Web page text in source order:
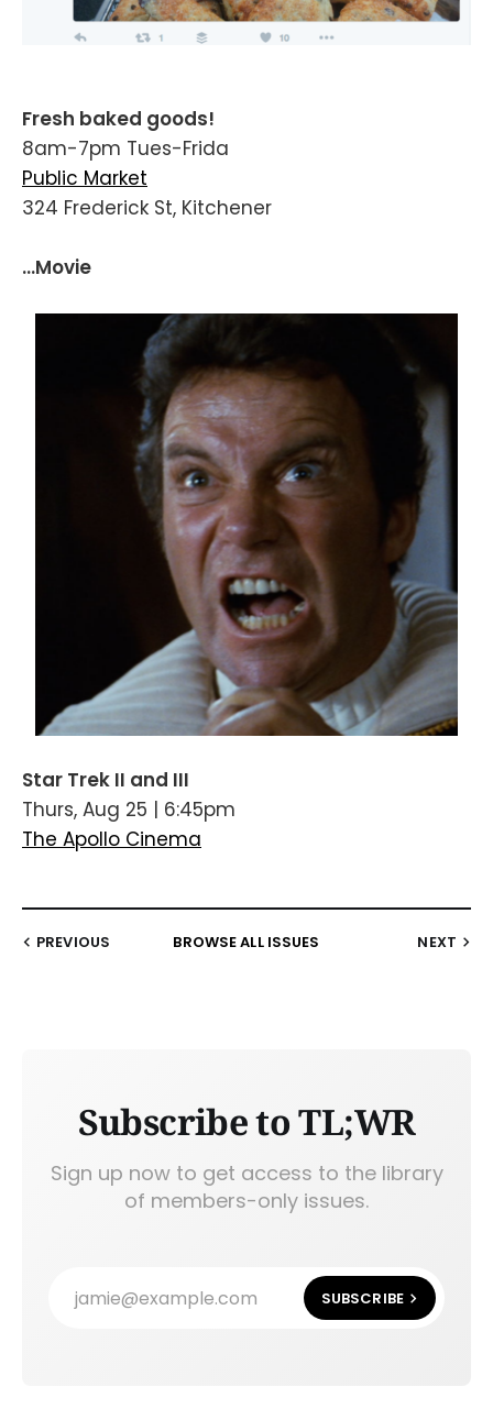
Fresh baked goods!
8am-7pm Tues-Frida
Public Market
324 Frederick St, Kitchener
...Movie
Star Trek II and III
Thurs, Aug 25 | 6:45pm
The Apollo Cinema
PREVIOUS BROWSE ALL ISSUES NEXT
Subscribe to TL;WR
Sign up now to get access to the library
of members-only issues.
jamie@example.com SUBSCRIBE